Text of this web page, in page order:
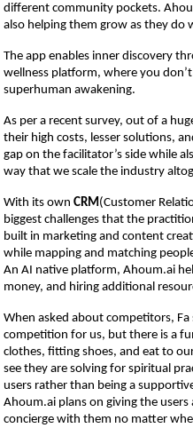
different community pockets.
also helping them grow as they do
The app enables inner discovery
wellness platform, where you
superhuman awakening.
As per a recent survey, out of a
their high costs, lesser solutions,
gap on the facilitator’s side while
way that we scale the industry
With its own CRM (Customer
biggest challenges that the
built in marketing and content
while mapping and matching
An AI native platform, Ahoum.ai
money, and hiring additional
When asked about competitors, Fa
competition for us, but there is a
clothes, fitting shoes, and eat to
see they are solving for spiritual
users rather than being a
Ahoum.ai plans on giving the
concierge with them no matter